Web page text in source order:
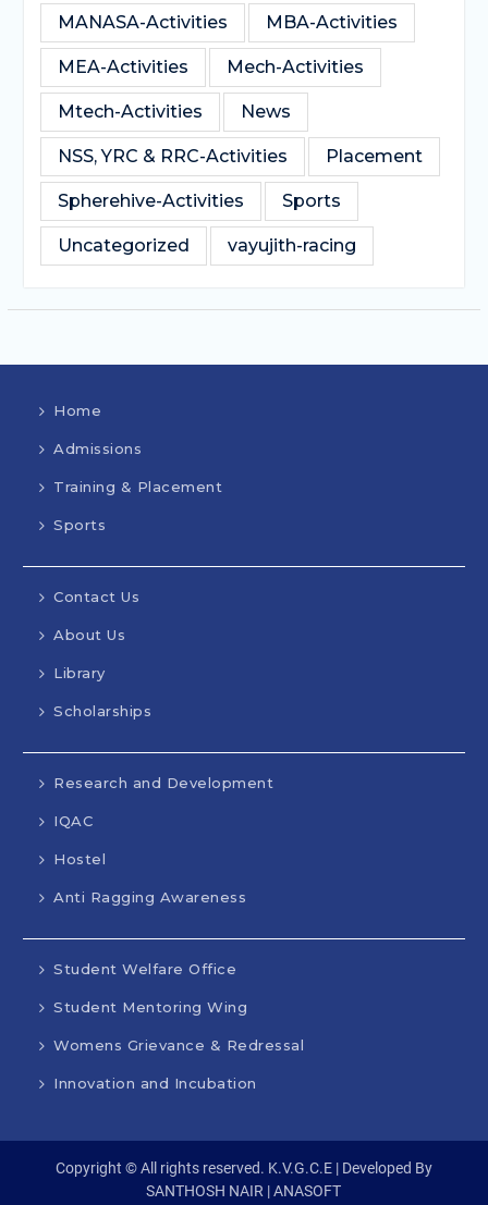
MANASA-Activities MBA-Activities
MEA-Activities Mech-Activities
Mtech-Activities News
NSS, YRC & RRC-Activities Placement
Spherehive-Activities Sports
Uncategorized vayujith-racing
Home
Admissions
Training & Placement
Sports
Contact Us
About Us
Library
Scholarships
Research and Development
IQAC
Hostel
Anti Ragging Awareness
Student Welfare Office
Student Mentoring Wing
Womens Grievance & Redressal
Innovation and Incubation
Copyright © All rights reserved. K.V.G.C.E | Developed By
SANTHOSH NAIR | ANASOFT